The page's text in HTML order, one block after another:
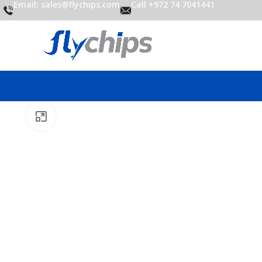
Email: sales@flychips.com Call +972 74 7041441